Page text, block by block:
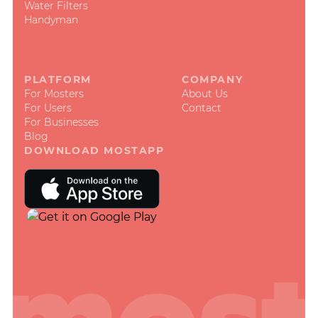
Water Filters
Handyman
PLATFORM
For Mosters
For Users
For Businesses
Blog
COMPANY
About Us
Contact
DOWNLOAD MOSTAPP